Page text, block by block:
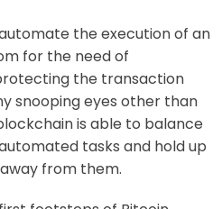
the execution of an
for the need of
the transaction
snooping eyes other than
is able to balance
tasks and hold up
from them.